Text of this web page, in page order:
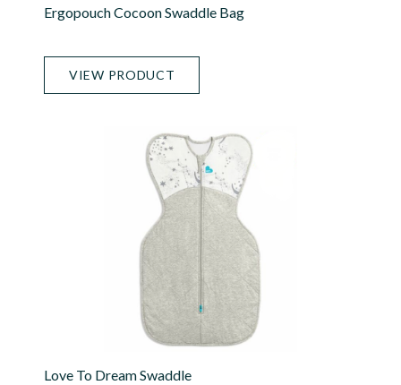
Ergopouch Cocoon Swaddle Bag
VIEW PRODUCT
Love To Dream Swaddle